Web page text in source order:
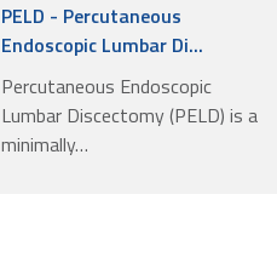
PELD - Percutaneous
Endoscopic Lumbar Di...
Percutaneous Endoscopic
Lumbar Discectomy (PELD) is a
minimally…